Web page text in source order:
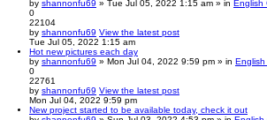
by shannonfu69 » Tue Jul 05, 2022 1:15 am » in English
0
22104
by shannonfu69 View the latest post
Tue Jul 05, 2022 1:15 am
Hot new pictures each day
by shannonfu69 » Mon Jul 04, 2022 9:59 pm » in English
0
22761
by shannonfu69 View the latest post
Mon Jul 04, 2022 9:59 pm
New project started to be available today, check it out